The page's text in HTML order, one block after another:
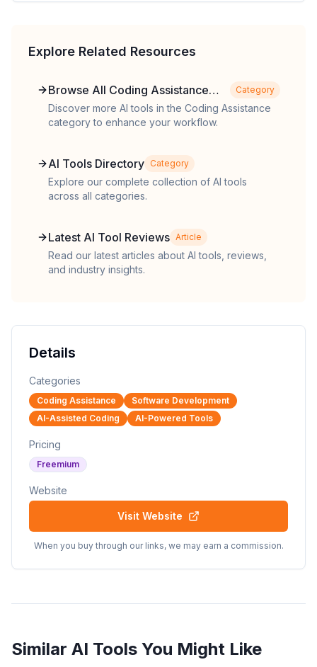
Explore Related Resources
Browse All Coding Assistance
Tools
Category
Discover more AI tools in the Coding Assistance
category to enhance your workflow.
AI Tools Directory Category
Explore our complete collection of AI tools
across all categories.
Latest AI Tool Reviews Article
Read our latest articles about AI tools, reviews,
and industry insights.
Details
Categories
Coding Assistance
Software Development
AI-Assisted Coding
AI-Powered Tools
Pricing
Freemium
Website
Visit Website
When you buy through our links, we may earn a commission.
Similar AI Tools You Might Like